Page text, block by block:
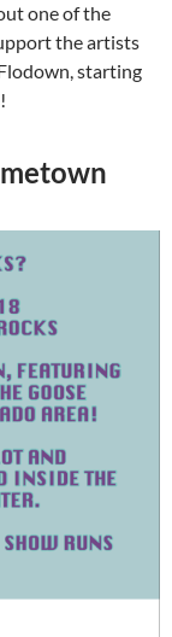
one of the
the artists
starting